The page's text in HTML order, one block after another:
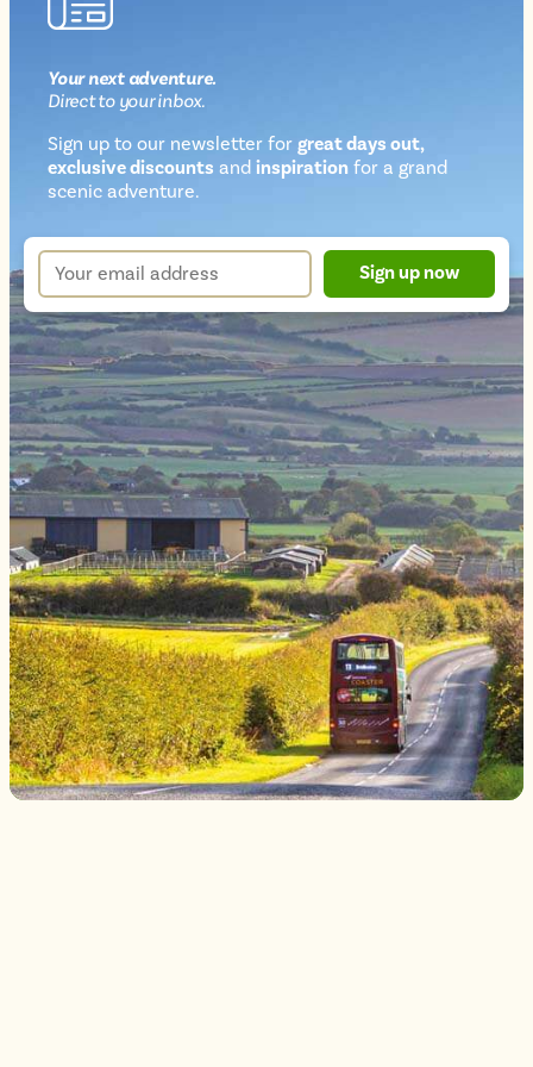
Your next adventure.
Directto your inbox.
Sign up to our newsletter for great days out,
exclusive discounts and inspiration for a grand
scenic adventure.
Newsletter
up
form
Your
email
address
*
Sign up now